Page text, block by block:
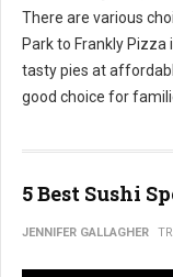
There are various
Park to Frankly
tasty pies at
good choice for
5 Best Sushi
JENNIFER GALLAGHER